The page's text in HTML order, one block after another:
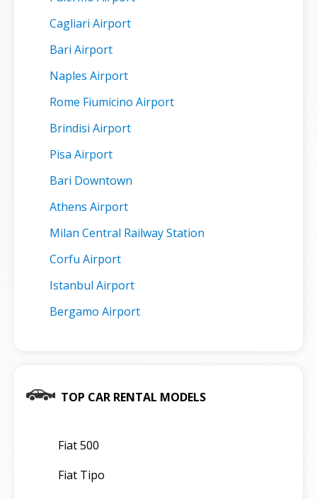
Cagliari Airport
Bari Airport
Naples Airport
Rome Fiumicino Airport
Brindisi Airport
Pisa Airport
Bari Downtown
Athens Airport
Milan Central Railway Station
Corfu Airport
Istanbul Airport
Bergamo Airport
TOP CAR RENTAL MODELS
Fiat 500
Fiat Tipo